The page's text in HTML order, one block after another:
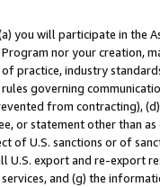
you will participate in the
nor your creation,
of practice, industry
governing
from contracting),
or statement other than
of U.S. sanctions or of
export and re-export
and (g) the